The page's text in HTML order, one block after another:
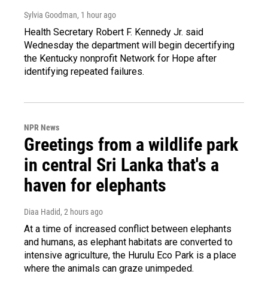
Sylvia Goodman, 1 hour ago
Health Secretary Robert F. Kennedy Jr. said
Wednesday the department will begin decertifying
the Kentucky nonprofit Network for Hope after
identifying repeated failures.
NPR News
Greetings from a wildlife park
in central Sri Lanka that's a
haven for elephants
Diaa Hadid, 2 hours ago
At a time of increased conflict between elephants
and humans, as elephant habitats are converted to
intensive agriculture, the Hurulu Eco Park is a place
where the animals can graze unimpeded.